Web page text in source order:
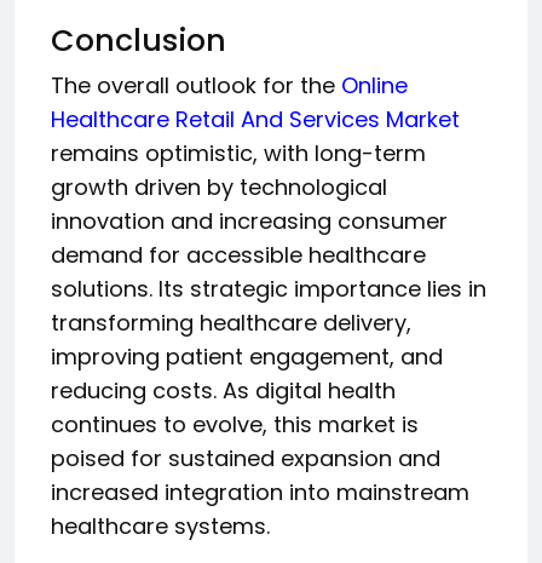
Conclusion
The overall outlook for the Online
Healthcare Retail And Services Market
remains optimistic, with long-term
growth driven by technological
innovation and increasing consumer
demand for accessible healthcare
solutions. Its strategic importance lies in
transforming healthcare delivery,
improving patient engagement, and
reducing costs. As digital health
continues to evolve, this market is
poised for sustained expansion and
increased integration into mainstream
healthcare systems.